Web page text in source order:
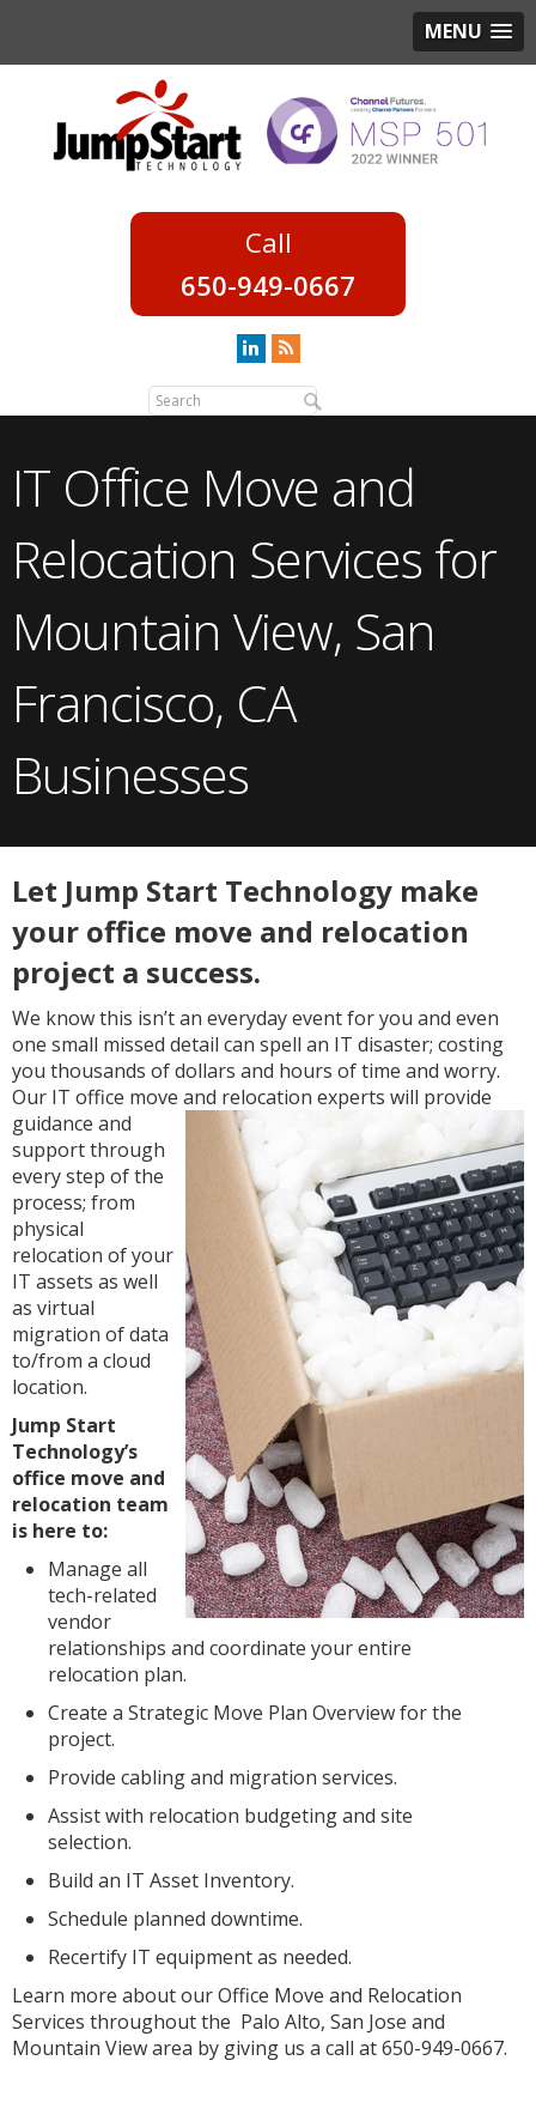
MENU
650-949-0667
IT Office Move and
Relocation Services for
Mountain View, San
Francisco, CA
Businesses
Let Jump Start Technology make
your office move and relocation
project a success.
We know this isn’t an everyday event for you and even
one small missed detail can spell an IT disaster; costing
you thousands of dollars and hours of time and worry.
Our IT office move and relocation experts will provide
guidance and
support through
every step of the
process; from
physical
relocation of your
IT assets as well
as virtual
migration of data
to/from a cloud
location.
Jump Start
Technology’s
office move and
relocation team
is here to:
Manage all
tech-related
vendor
relationships and coordinate your entire
relocation plan.
Create a Strategic Move Plan Overview for the
project.
Provide cabling and migration services.
Assist with relocation budgeting and site
selection.
Build an IT Asset Inventory.
Schedule planned downtime.
Recertify IT equipment as needed.
Learn more about our Office Move and Relocation
Services throughout the Palo Alto, San Jose and
Mountain View area by giving us a call at 650-949-0667.